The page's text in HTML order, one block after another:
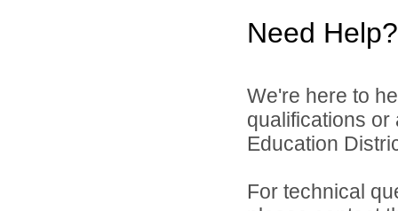
Need Help?
We're here to
qualifications
Education
For technical